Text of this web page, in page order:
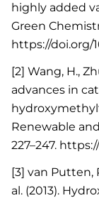
highly added
Green
https://doi.org/
[2] Wang, H.,
advances in
Renewable
227–247.
[3] van Putten,
al. (2013).